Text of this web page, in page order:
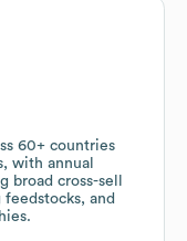
60+ countries
with annual
broad cross-sell
and